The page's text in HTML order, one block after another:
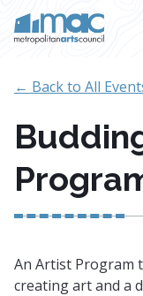
← Back to All
An Artist Program
creating art and a